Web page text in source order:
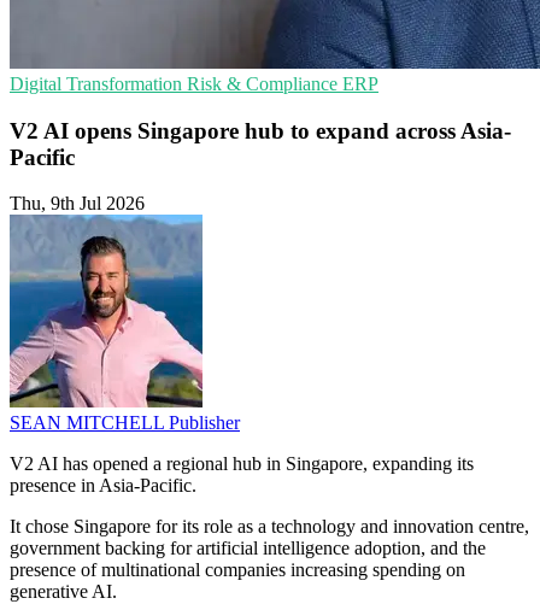
Digital Transformation Risk & Compliance ERP
V2 AI opens Singapore hub to expand across Asia-
Pacific
Thu, 9th Jul 2026
SEAN MITCHELL Publisher
V2 AI has opened a regional hub in Singapore, expanding its
presence in Asia-Pacific.
It chose Singapore for its role as a technology and innovation centre,
government backing for artificial intelligence adoption, and the
presence of multinational companies increasing spending on
generative AI.